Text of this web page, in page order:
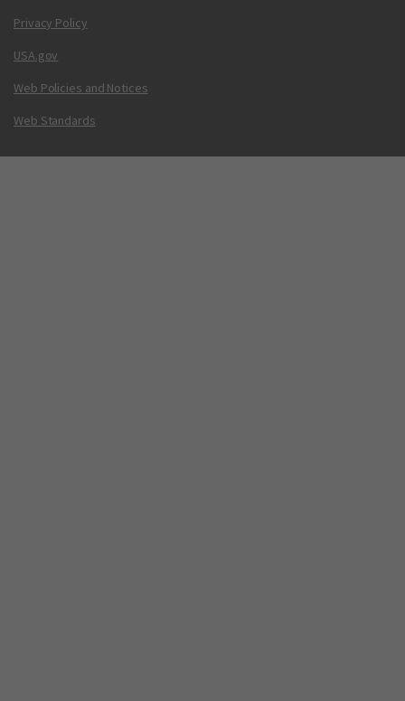
Privacy Policy
USA.gov
Web Policies and Notices
Web Standards